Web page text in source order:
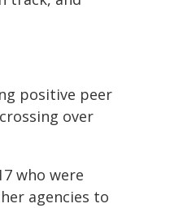
positive peer
over
who were
agencies to